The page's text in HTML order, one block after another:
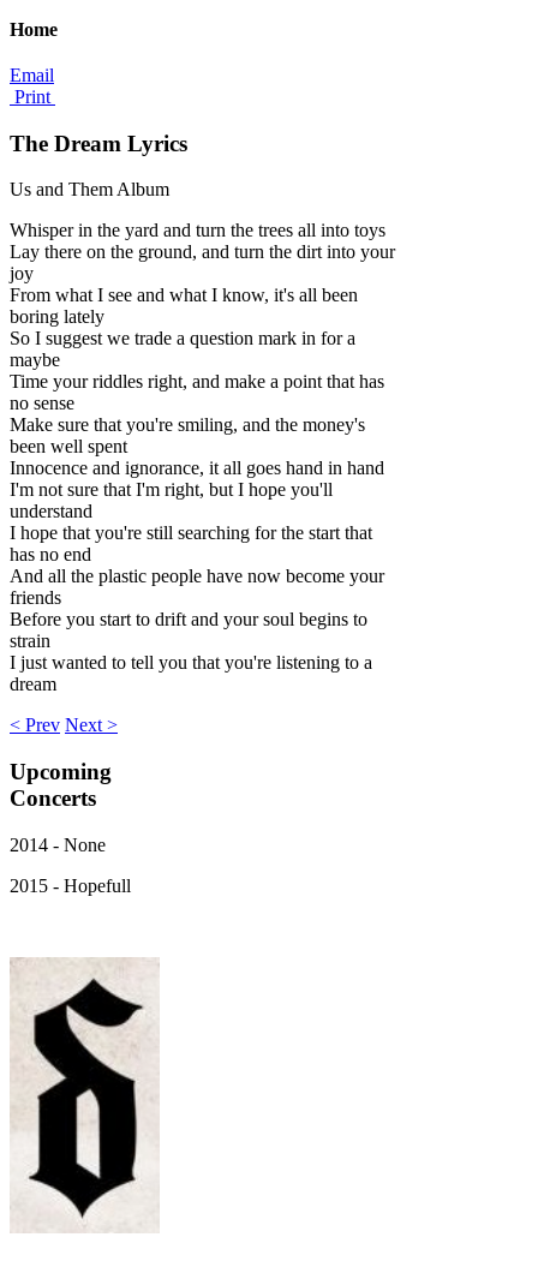
Home
Email
Print
The Dream Lyrics
Us and Them Album
Whisper in the yard and turn the trees all into toys
Lay there on the ground, and turn the dirt into your
joy
From what I see and what I know, it's all been
boring lately
So I suggest we trade a question mark in for a
maybe
Time your riddles right, and make a point that has
no sense
Make sure that you're smiling, and the money's
been well spent
Innocence and ignorance, it all goes hand in hand
I'm not sure that I'm right, but I hope you'll
understand
I hope that you're still searching for the start that
has no end
And all the plastic people have now become your
friends
Before you start to drift and your soul begins to
strain
I just wanted to tell you that you're listening to a
dream
< Prev Next >
Upcoming
Concerts
2014 - None
2015 - Hopefull